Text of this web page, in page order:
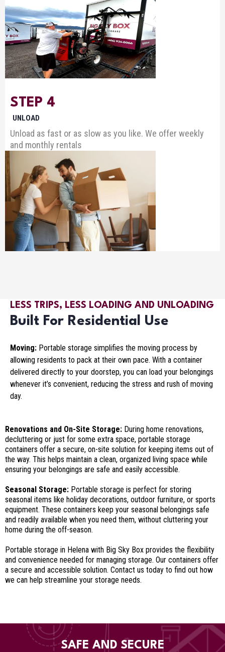
STEP 4
UNLOAD
Unload as fast or as slow as you like. We offer weekly
and monthly rentals
LESS TRIPS, LESS LOADING AND UNLOADING
Built For Residential Use
Moving: Portable storage simplifies the moving process by
allowing residents to pack at their own pace. With a container
delivered directly to your doorstep, you can load your belongings
whenever it’s convenient, reducing the stress and rush of moving
day.
Renovations and On-Site Storage: During home renovations,
decluttering or just for some extra space, portable storage
containers offer a secure, on-site solution for keeping items out of
the way. This helps maintain a clean, organized living space while
ensuring your belongings are safe and easily accessible.
Seasonal Storage: Portable storage is perfect for storing
seasonal items like holiday decorations, outdoor furniture, or sports
equipment. These containers keep your seasonal belongings safe
and readily available when you need them, without cluttering your
home during the off-season.
Portable storage in Helena with Big Sky Box provides the flexibility
and convenience needed for managing storage. Our containers offer
a secure and accessible solution. Contact us today to find out how
we can help streamline your storage needs.
SAFE AND SECURE